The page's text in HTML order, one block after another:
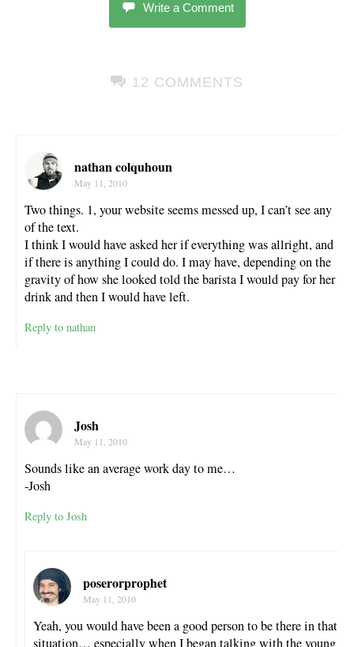
Write a Comment
12 COMMENTS
nathan colquhoun
May 11, 2010
Two things. 1, your website seems messed up, I can’t see any
of the text.
I think I would have asked her if everything was allright, and
if there is anything I could do. I may have, depending on the
gravity of how she looked told the barista I would pay for her
drink and then I would have left.
Reply to nathan
Josh
May 11, 2010
Sounds like an average work day to me…
-Josh
Reply to Josh
poserorprophet
May 11, 2010
Yeah, you would have been a good person to be there in that
situation… especially when I began talking with the young